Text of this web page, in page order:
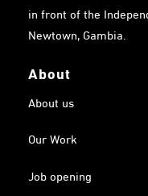
in front of the
Newtown, Gambia.
About
About us
Our Work
Job opening